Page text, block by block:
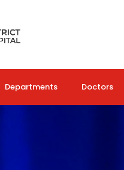
Departments Doctors